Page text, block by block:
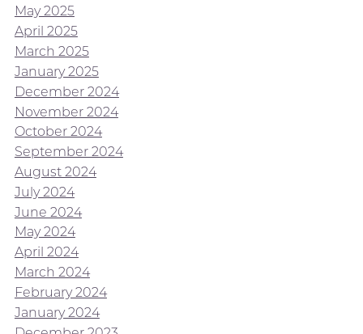
May 2025
April 2025
March 2025
January 2025
December 2024
November 2024
October 2024
September 2024
August 2024
July 2024
June 2024
May 2024
April 2024
March 2024
February 2024
January 2024